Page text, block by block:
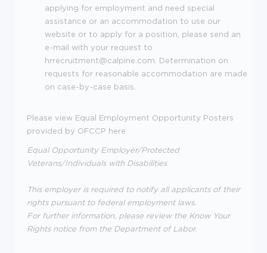
applying for employment and need special
assistance or an accommodation to use our
website or to apply for a position, please send an
e-mail with your request to
hrrecruitment@calpine.com. Determination on
requests for reasonable accommodation are made
on case-by-case basis.
Please view Equal Employment Opportunity Posters
provided by OFCCP here
Equal Opportunity Employer/Protected
Veterans/Individuals with Disabilities
This employer is required to notify all applicants of their
rights pursuant to federal employment laws.
For further information, please review the Know Your
Rights notice from the Department of Labor.